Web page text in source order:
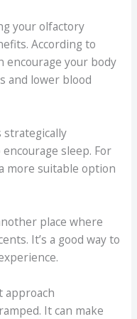
your olfactory
According to
encourage your body
and lower blood
strategically
sleep. For
more suitable option
place where
It’s a good way to
approach
It can make